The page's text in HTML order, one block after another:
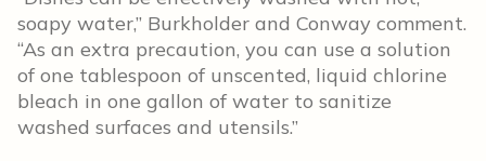
soapy water,” Burkholder and Conway comment.
“As an extra precaution, you can use a solution
of one tablespoon of unscented, liquid chlorine
bleach in one gallon of water to sanitize
washed surfaces and utensils.”